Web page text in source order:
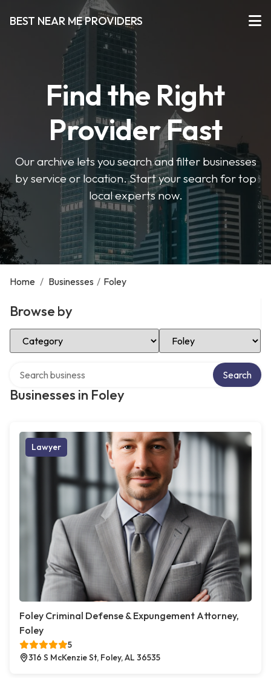
BEST NEAR ME PROVIDERS
Find the Right
Provider Fast
Our archive lets you search and filter businesses
by service or location. Start your search for top
local experts now.
Home / Businesses / Foley
Browse by
Select Category Select Location
Businesses in Foley
Search
Lawyer
Foley Criminal Defense & Expungement Attorney,
Foley
5
316 S McKenzie St, Foley, AL 36535